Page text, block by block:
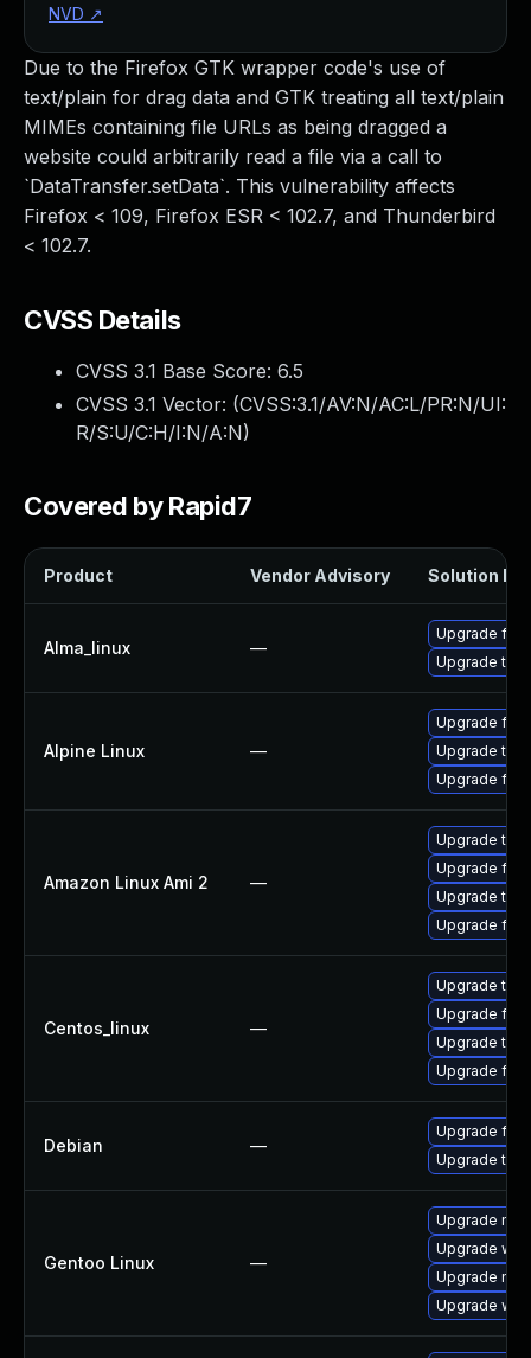
Due to the Firefox GTK wrapper code's use of
text/plain for drag data and GTK treating all text/plain
MIMEs containing file URLs as being dragged a
website could arbitrarily read a file via a call to
`DataTransfer.setData`. This vulnerability affects
Firefox < 109, Firefox ESR < 102.7, and Thunderbird
< 102.7.
CVSS Details
CVSS 3.1 Base Score: 6.5
CVSS 3.1 Vector: (CVSS:3.1/AV:N/AC:L/PR:N/UI:
R/S:U/C:H/I:N/A:N)
Covered by Rapid7
Product Vendor Advisory Solution File
Alma_linux —
Upgrade
Upgrade
Alpine Linux —
Upgrade
Upgrade
Upgrade
Amazon Linux Ami 2 —
Upgrade
Upgrade
Upgrade
Upgrade
Centos_linux —
Upgrade
Upgrade
Upgrade
Upgrade
Debian —
Upgrade
Upgrade
Gentoo Linux —
Upgrade
Upgrade
Upgrade
Upgrade
NVD ↗